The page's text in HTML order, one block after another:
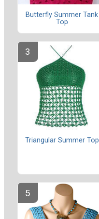
Butterfly Summer Tank
Top
Triangular Summer Top